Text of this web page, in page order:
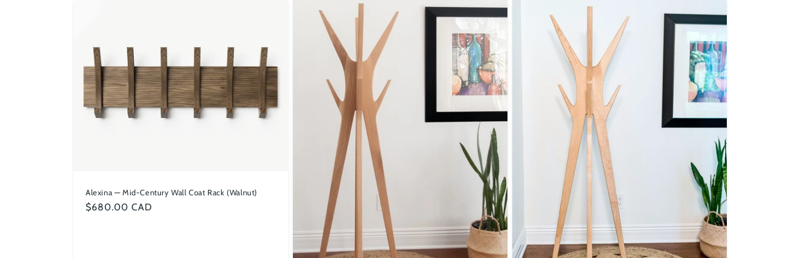
Alexina — Mid-Century Wall Coat Rack (Walnut)
Regular
$680.00 CAD